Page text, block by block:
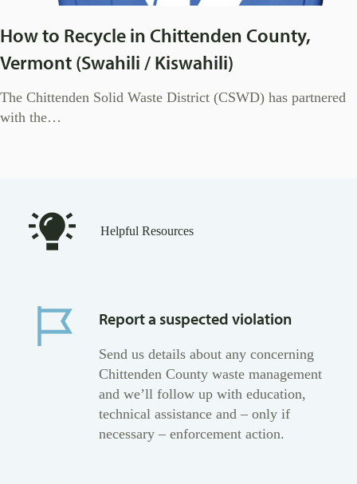
How to Recycle in Chittenden County,
Vermont (Swahili / Kiswahili)
The Chittenden Solid Waste District (CSWD) has partnered
with the…
Helpful Resources
Report a suspected violation
Send us details about any concerning
Chittenden County waste management
and we’ll follow up with education,
technical assistance and – only if
necessary – enforcement action.